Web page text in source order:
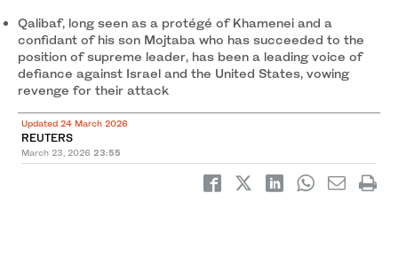
Qalibaf, long seen as a protégé of Khamenei and a
confidant of his son ‌Mojtaba who has ‌succeeded to the
position of supreme leader, has been a leading voice of ​
defiance ‌against ⁠Israel and the ​United ⁠States, vowing
revenge for their attack
Updated 24 March 2026
REUTERS
March 23, 2026 23:55